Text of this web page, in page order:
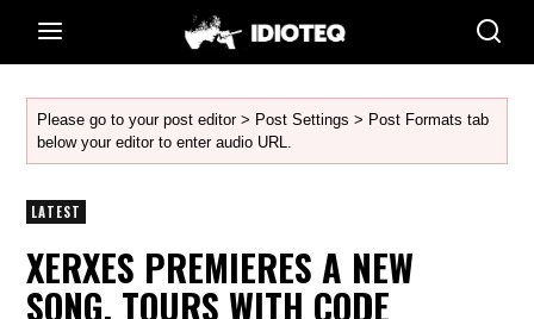
Please go to your post editor > Post Settings > Post Formats tab
below your editor to enter audio URL.
LATEST
XERXES PREMIERES A NEW
SONG, TOURS WITH CODE